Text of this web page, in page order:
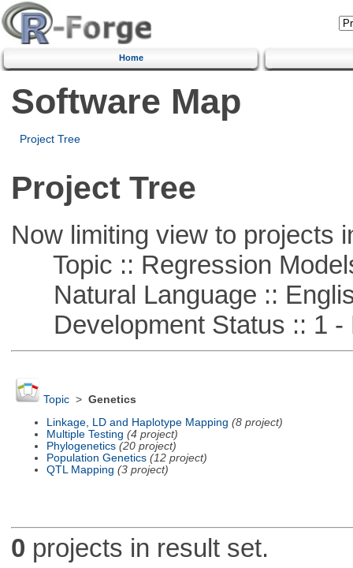
Home
Software Map
Project Tree
Project Tree
Now limiting view to projects
Topic :: Regression
Natural Language ::
Development Status :: 1 -
Topic> Genetics
Linkage, LD and Haplotype Mapping (8 project)
Multiple Testing (4 project)
Phylogenetics (20 project)
Population Genetics (12 project)
QTL Mapping (3 project)
0 projects in result set.